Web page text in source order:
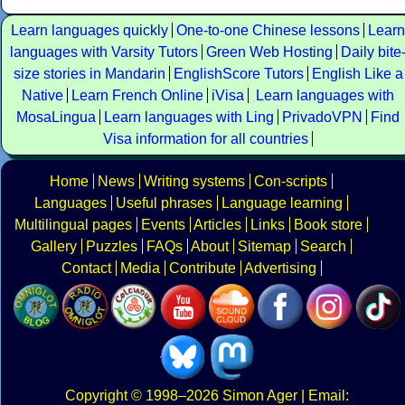
Learn languages quickly One-to-one Chinese lessons
Learn
languages with Varsity Tutors Green Web Hosting
Daily bite-
size stories in Mandarin
EnglishScore Tutors
English Like a
Native
Learn French Online iVisa
Learn languages with
MosaLingua
Learn languages with Ling PrivadoVPN
Find
Visa information for all countries
Home News Writing systems Con-scripts
Languages
Useful phrases
Language learning
Multilingual pages
Events Articles Links
Book store
Gallery
Puzzles FAQs About Sitemap
Search
Contact
Media Contribute Advertising
Copyright© 1998–2026 Simon Ager | Email: